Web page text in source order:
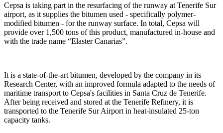
Cepsa is taking part in the resurfacing of the runway at Tenerife Sur
airport, as it supplies the bitumen used - specifically polymer-
modified bitumen - for the runway surface. In total, Cepsa will
provide over 1,500 tons of this product, manufactured in-house and
with the trade name “Elaster Canarias”.
It is a state-of-the-art bitumen, developed by the company in its
Research Center, with an improved formula adapted to the needs of
maritime transport to Cepsa's facilities in Santa Cruz de Tenerife.
After being received and stored at the Tenerife Refinery, it is
transported to the Tenerife Sur Airport in heat-insulated 25-ton
capacity tanks.